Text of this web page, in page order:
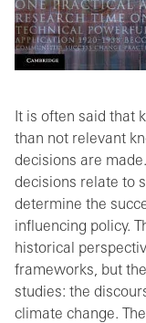
It is often said that
than not relevant
decisions are
decisions relate to
determine the
influencing policy.
historical
frameworks, but
studies: the
climate change.